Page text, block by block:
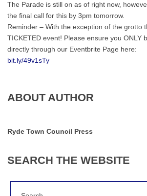
The Parade is still on as of right now,
the final call for this by 3pm tomorrow.
Reminder – With the exception of the grotto
TICKETED event! Please ensure you ONLY
directly through our Eventbrite Page here:
bit.ly/49v1sTy
ABOUT AUTHOR
Ryde Town Council Press
SEARCH THE WEBSITE